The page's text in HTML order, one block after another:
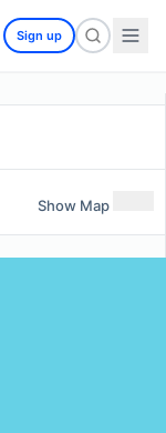
Sign up
Show Map